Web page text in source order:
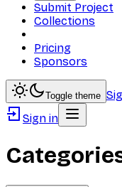
Submit Project
Collections
Pricing
Sponsors
Toggle theme
Sign in